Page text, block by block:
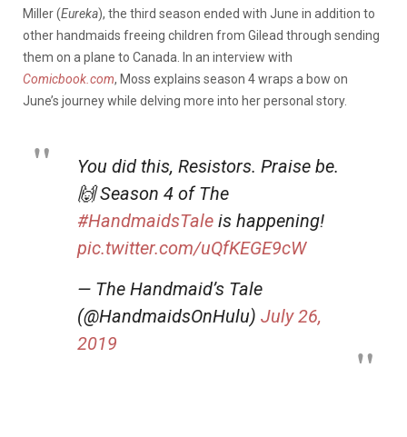
Miller (Eureka), the third season ended with June in addition to
other handmaids freeing children from Gilead through sending
them on a plane to Canada. In an interview with
Comicbook.com, Moss explains season 4 wraps a bow on
June’s journey while delving more into her personal story.
You did this, Resistors. Praise be.
🙌 Season 4 of The
#HandmaidsTale is happening!
pic.twitter.com/uQfKEGE9cW
— The Handmaid’s Tale
(@HandmaidsOnHulu) July 26,
2019